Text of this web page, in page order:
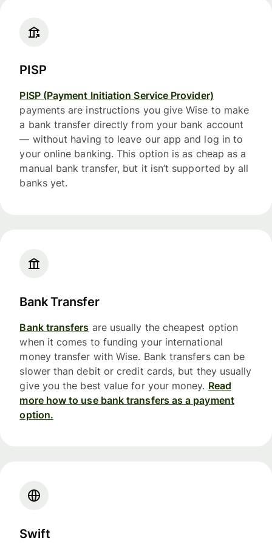
PISP
PISP (Payment Initiation Service Provider)
payments are instructions you give Wise to make
a bank transfer directly from your bank account
— without having to leave our app and log in to
your online banking. This option is as cheap as a
manual bank transfer, but it isn’t supported by all
banks yet.
Bank Transfer
Bank transfers are usually the cheapest option
when it comes to funding your international
money transfer with Wise. Bank transfers can be
slower than debit or credit cards, but they usually
give you the best value for your money. Read
more how to use bank transfers as a payment
option.
Swift